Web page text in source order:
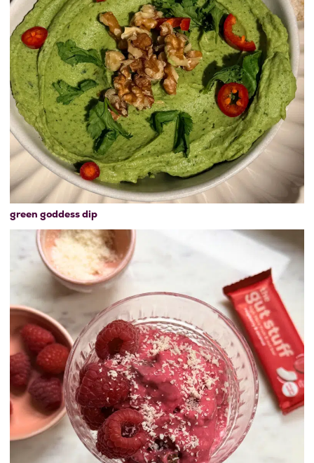
green goddess dip